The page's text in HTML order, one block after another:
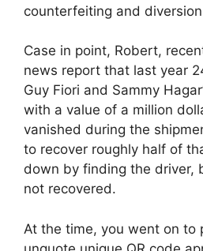
counterfeiting and
Case in point, Robert,
news report that last year
Guy Fiori and Sammy
with a value of a million
vanished during the
to recover roughly half of
down by finding the driver,
not recovered.
At the time, you went on to